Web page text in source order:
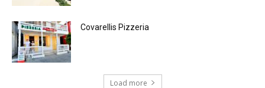
Covarellis Pizzeria
Load more